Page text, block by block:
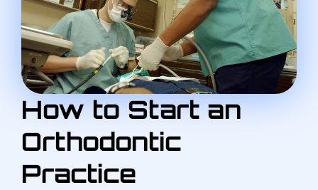
How to Start an
Orthodontic
Practice